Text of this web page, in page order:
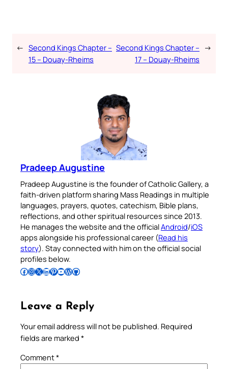
← Second Kings Chapter –
15 – Douay-Rheims
Second Kings Chapter –
17 – Douay-Rheims
→
Pradeep Augustine
Pradeep Augustine is the founder of Catholic Gallery, a
faith-driven platform sharing Mass Readings in multiple
languages, prayers, quotes, catechism, Bible plans,
reflections, and other spiritual resources since 2013.
He manages the website and the officialAndroid/iOS
apps alongside his professional career (Read his
story). Stay connected with him on the official social
profiles below.
Follow Pradeep on Facebook Follow Pradeep on InstagramFollow Pradeep on X Follow Pradeep on LinkedIn Follow Pradeep on Pinterest Subscribe to Pradeep’s Youtube Channel Follow Pradeep on WordPress Follow Pradeep on GitHub
Leave a Reply
Your email address will not be published. Required
fields are marked *
Comment*